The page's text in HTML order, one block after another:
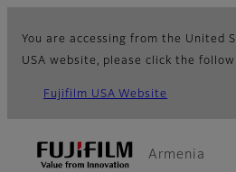
You are accessing from the United
USA website, please click the
Fujifilm USA Website
Armenia